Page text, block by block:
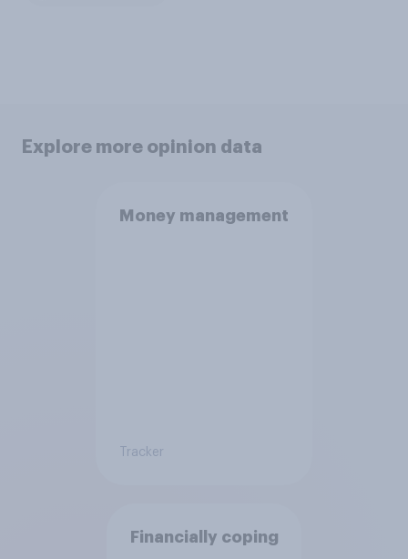
Explore more opinion data
Money management
Tracker
Financially coping